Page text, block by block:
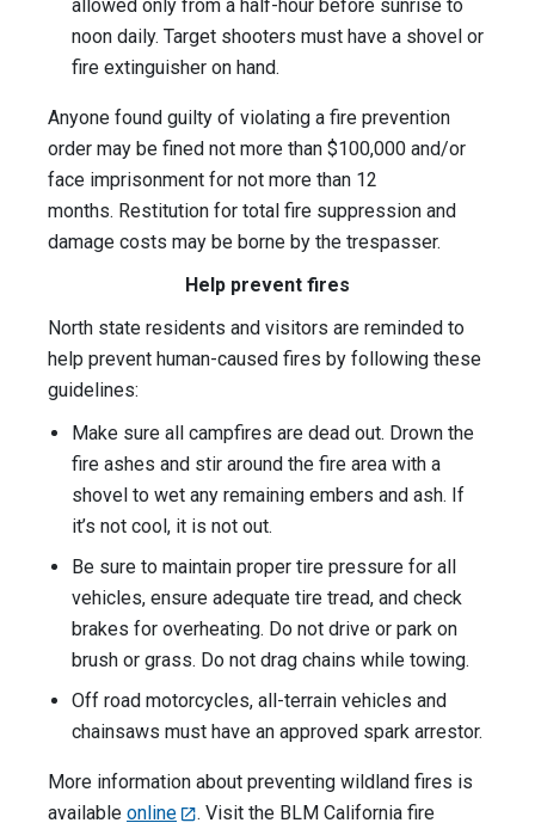
allowed only from a half-hour before sunrise to
noon daily. Target shooters must have a shovel or
fire extinguisher on hand.
Anyone found guilty of violating a fire prevention
order may be fined not more than $100,000 and/or
face imprisonment for not more than 12
months. Restitution for total fire suppression and
damage costs may be borne by the trespasser.
Help prevent fires
North state residents and visitors are reminded to
help prevent human-caused fires by following these
guidelines:
Make sure all campfires are dead out. Drown the
fire ashes and stir around the fire area with a
shovel to wet any remaining embers and ash. If
it’s not cool, it is not out.
Be sure to maintain proper tire pressure for all
vehicles, ensure adequate tire tread, and check
brakes for overheating. Do not drive or park on
brush or grass. Do not drag chains while towing.
Off road motorcycles, all-terrain vehicles and
chainsaws must have an approved spark arrestor.
More information about preventing wildland fires is
available online
. Visit the BLM California fire